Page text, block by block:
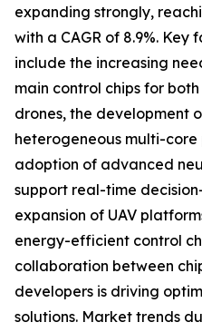
expanding strongly,
with a CAGR of 8.9%.
include the increasing
main control chips for
drones, the development
heterogeneous multi-core
adoption of advanced
support real-time
expansion of UAV
energy-efficient control
collaboration between
developers is driving
solutions. Market trends